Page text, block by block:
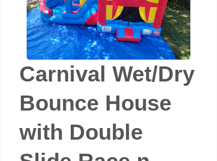
Carnival Wet/Dry
Bounce House
with Double